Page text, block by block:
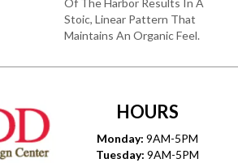
Of The Harbor Results In A
Stoic, Linear Pattern That
Maintains An Organic Feel.
HOURS
Monday: 9AM-5PM
Tuesday: 9AM-5PM